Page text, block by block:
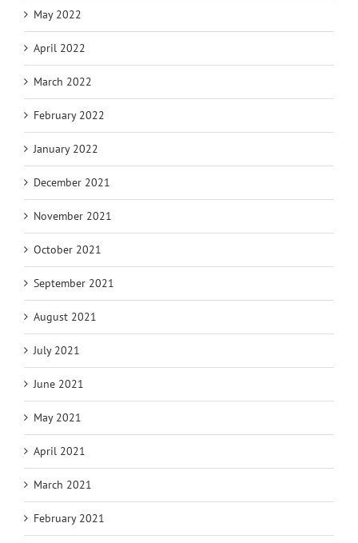
May 2022
April 2022
March 2022
February 2022
January 2022
December 2021
November 2021
October 2021
September 2021
August 2021
July 2021
June 2021
May 2021
April 2021
March 2021
February 2021